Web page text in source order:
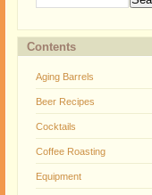
Contents
Aging Barrels
Beer Recipes
Cocktails
Coffee Roasting
Equipment